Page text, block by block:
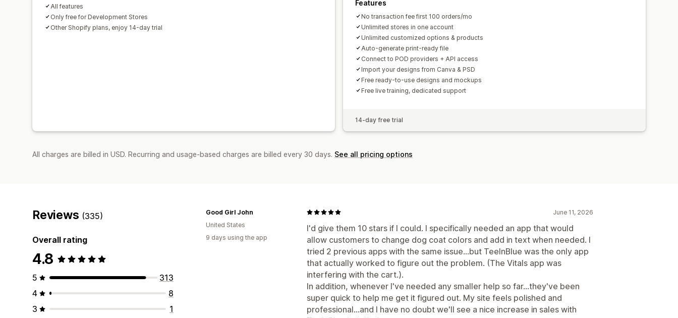
All features
Only free for Development Stores
Other Shopify plans, enjoy 14-day trial
Features
No transaction fee first 100 orders/mo
Unlimited stores in one account
Unlimited customized options & products
Auto-generate print-ready file
Connect to POD providers + API access
Import your designs from Canva & PSD
Free ready-to-use designs and mockups
Free live training, dedicated support
14-day free trial
All charges are billed in USD. Recurring and usage-based charges are billed every 30 days. See all pricing options
Reviews (335)
Overall rating
4.8
5
313
4
8
3
1
June 11, 2026
I'd give them 10 stars if I could. I specifically needed an app that would
allow customers to change dog coat colors and add in text when needed. I
tried 2 previous apps with the same issue...but TeeInBlue was the only app
that actually worked to figure out the problem. (The Vitals app was
interfering with the cart.).
In addition, whenever I've needed any smaller help so far...they've been
super quick to help me get it figured out. My site feels polished and
professional...and I have no doubt we'll see a nice increase in sales with
Good Girl John
United States
9 days using the app